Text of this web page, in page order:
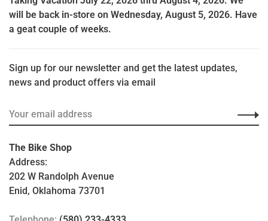
will be back in-store on Wednesday, August 5, 2026. Have
a geat couple of weeks.
Sign up for our newsletter and get the latest updates,
news and product offers via email
The Bike Shop
Address:
202 W Randolph Avenue
Enid, Oklahoma 73701